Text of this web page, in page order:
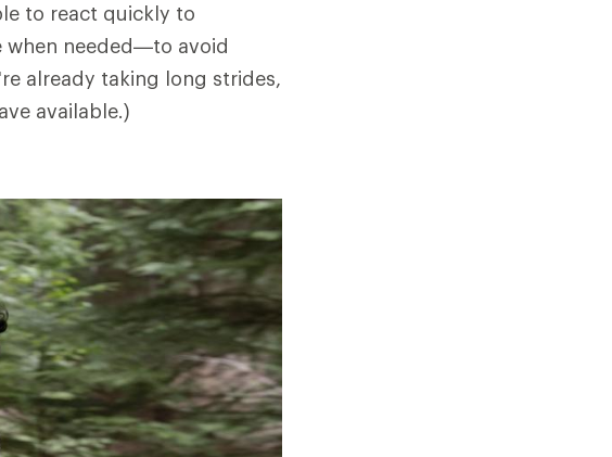
to react quickly to
when needed—to avoid
already taking long strides,
available.)